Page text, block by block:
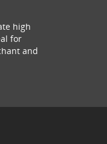
high
for
and